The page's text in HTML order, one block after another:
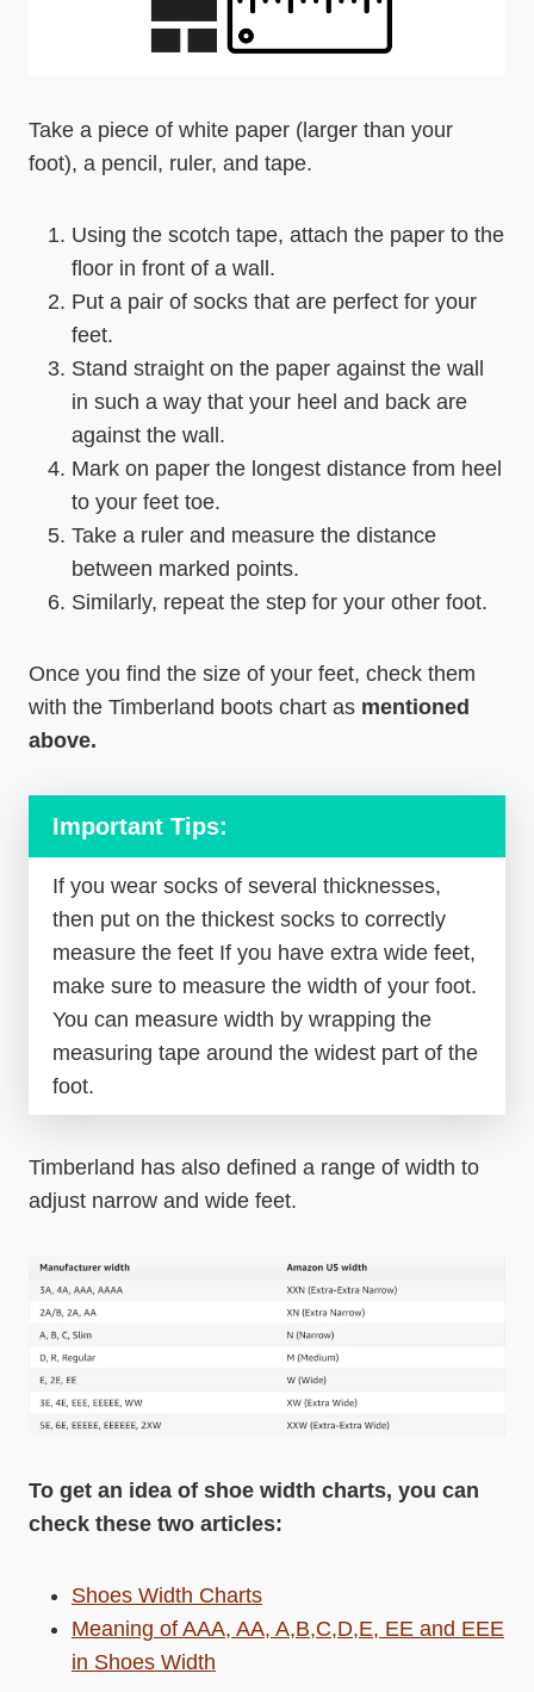
Take a piece of white paper (larger than your
foot), a pencil, ruler, and tape.
Using the scotch tape, attach the paper to the
floor in front of a wall.
Put a pair of socks that are perfect for your
feet.
Stand straight on the paper against the wall
in such a way that your heel and back are
against the wall.
Mark on paper the longest distance from heel
to your feet toe.
Take a ruler and measure the distance
between marked points.
Similarly, repeat the step for your other foot.
Once you find the size of your feet, check them
with the Timberland boots chart as mentioned
above.
Important Tips:
If you wear socks of several thicknesses,
then put on the thickest socks to correctly
measure the feet If you have extra wide feet,
make sure to measure the width of your foot.
You can measure width by wrapping the
measuring tape around the widest part of the
foot.
Timberland has also defined a range of width to
adjust narrow and wide feet.
To get an idea of shoe width charts, you can
check these two articles:
Shoes Width Charts
Meaning of AAA, AA, A,B,C,D,E, EE and EEE
in Shoes Width